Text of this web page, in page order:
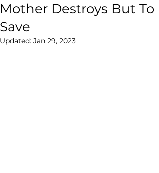
Mother Destroys But To
Save
Updated: Jan 29, 2023